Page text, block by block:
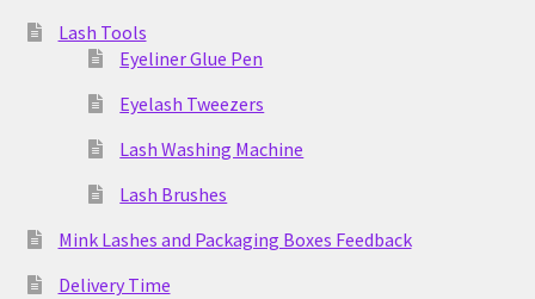
Lash Tools
Eyeliner Glue Pen
Eyelash Tweezers
Lash Washing Machine
Lash Brushes
Mink Lashes and Packaging Boxes Feedback
Delivery Time